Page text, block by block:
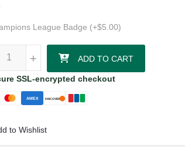
League Badge (+$5.00)
+
+ ADD TO CART
SSL-encrypted checkout
AMEX DISCOVER
to Wishlist